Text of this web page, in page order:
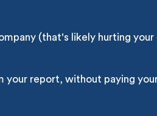
(that's likely hurting
your report, without paying